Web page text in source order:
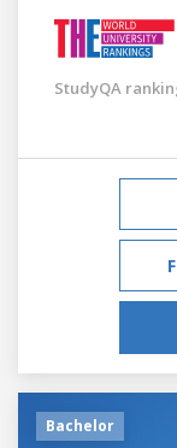
StudyQA
Bachelor